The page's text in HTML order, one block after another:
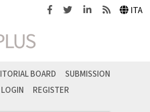
FacebookTwitterLinkedinFeeds ITA
BOARD
SUBMISSION
LOGIN REGISTER